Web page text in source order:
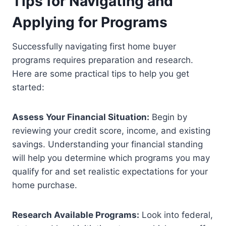
Applying for Programs
Successfully navigating first home buyer
programs requires preparation and research.
Here are some practical tips to help you get
started:
Assess Your Financial Situation: Begin by
reviewing your credit score, income, and existing
savings. Understanding your financial standing
will help you determine which programs you may
qualify for and set realistic expectations for your
home purchase.
Research Available Programs: Look into federal,